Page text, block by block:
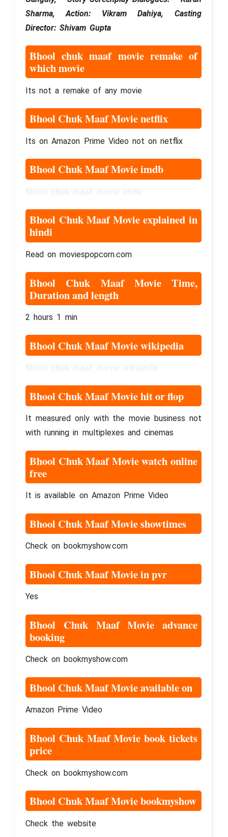
Sharma, Action: Vikram Dahiya, Casting
Director: Shivam Gupta
Bhool chuk maaf movie remake of
which movie
Its not a remake of any movie
Bhool Chuk Maaf Movie netflix
Its on Amazon Prime Video not on netflix
Bhool Chuk Maaf Movie imdb
Bhool Chuk Maaf Movie explained in
hindi
Read on moviespopcorn.com
Bhool Chuk Maaf Movie Time,
Duration and length
2 hours 1 min
Bhool Chuk Maaf Movie wikipedia
Bhool Chuk Maaf Movie hit or flop
It measured only with the movie business not
with running in multiplexes and cinemas
Bhool Chuk Maaf Movie watch online
free
It is available on Amazon Prime Video
Bhool Chuk Maaf Movie showtimes
Check on bookmyshow.com
Bhool Chuk Maaf Movie in pvr
Yes
Bhool Chuk Maaf Movie advance
booking
Check on bookmyshow.com
Bhool Chuk Maaf Movie available on
Amazon Prime Video
Bhool Chuk Maaf Movie book tickets
price
Check on bookmyshow.com
Bhool Chuk Maaf Movie bookmyshow
Check the website